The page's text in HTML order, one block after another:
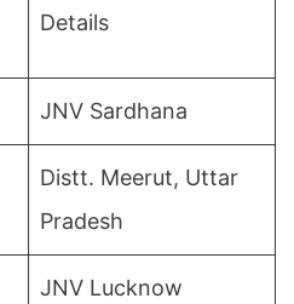
Details
JNV Sardhana
Distt. Meerut, Uttar
Pradesh
JNV Lucknow